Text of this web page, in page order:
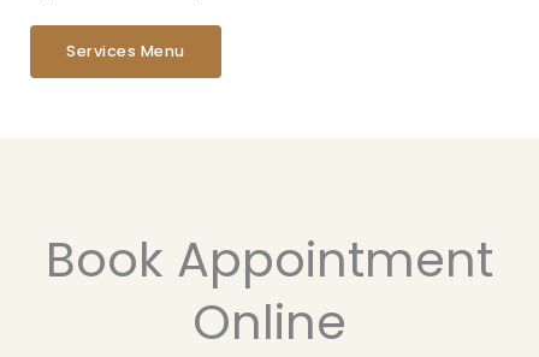
Services Menu
Book Appointment
Online